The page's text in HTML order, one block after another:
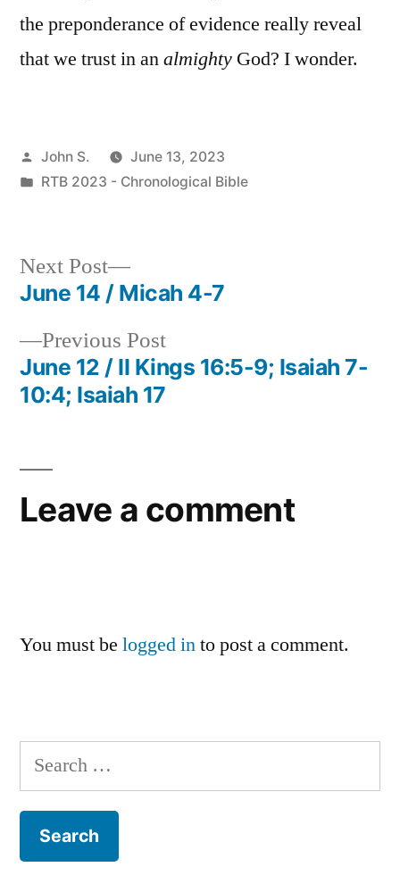
the preponderance of evidence really reveal
that we trust in analmighty God? I wonder.
Posted
by
John S.
June 13, 2023
Posted
RTB 2023 - Chronological Bible
Post
navigation
Previous PostPrevious
post:
June 12 / II Kings 16:5-9; Isaiah 7-
10:4; Isaiah 17
Next Post
Next
post:
June 14 / Micah 4-7
Leave a comment
You must be logged into post a comment.
Search
for: